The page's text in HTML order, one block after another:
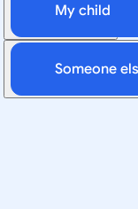
My child
Someone